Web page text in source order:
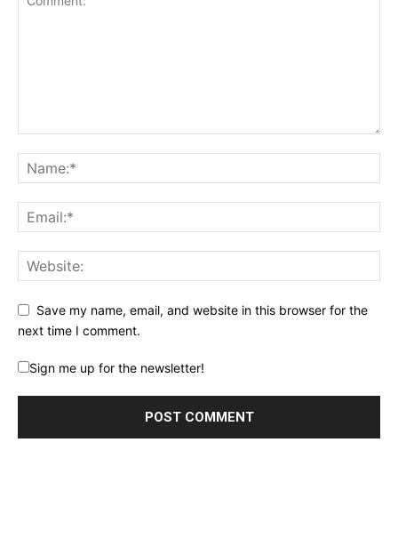
Save my name, email, and website in this browser for the
next time I comment.
Sign me up for the newsletter!